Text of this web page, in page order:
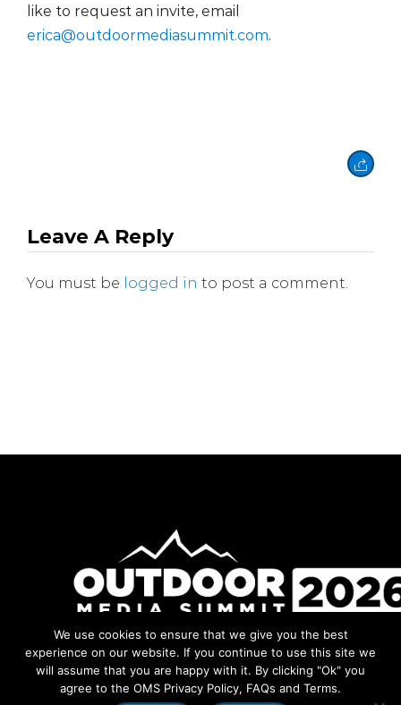
like to request an invite, email
erica@outdoormediasummit.com.
Leave A Reply
You must be logged in to post a comment.
Facebook
Instagram
LinkedIn
YouTube
We use cookies to ensure that we give you the best
experience on our website. If you continue to use this site we
will assume that you are happy with it. By clicking "Ok" you
agree to the OMS Privacy Policy, FAQs and Terms.